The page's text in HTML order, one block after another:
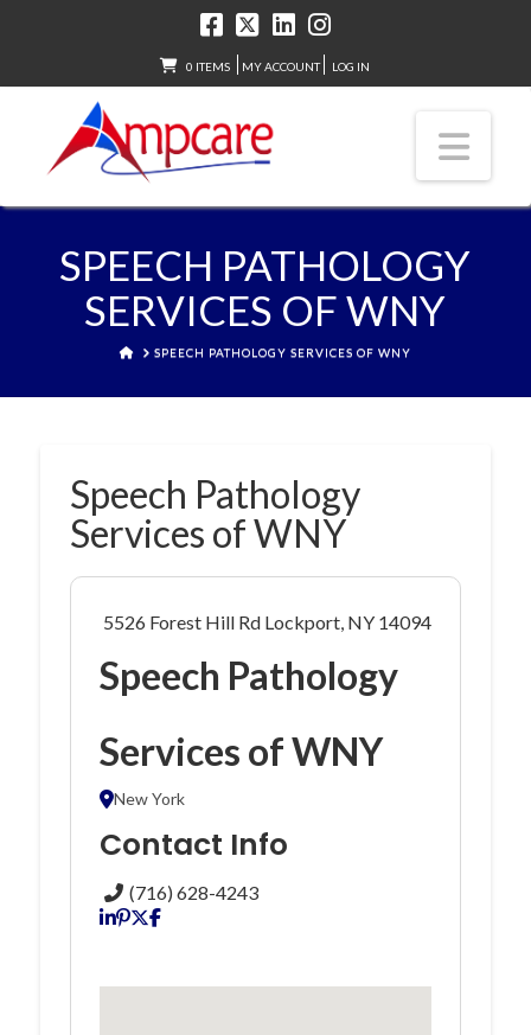
0 ITEMS MY ACCOUNT LOG IN
SPEECH PATHOLOGY
SERVICES OF WNY
HOMESPEECH PATHOLOGY SERVICES OF WNY
Speech Pathology
Services of WNY
5526 Forest Hill Rd Lockport, NY 14094
Speech Pathology
Services of WNY
New York
Contact Info
(716) 628-4243